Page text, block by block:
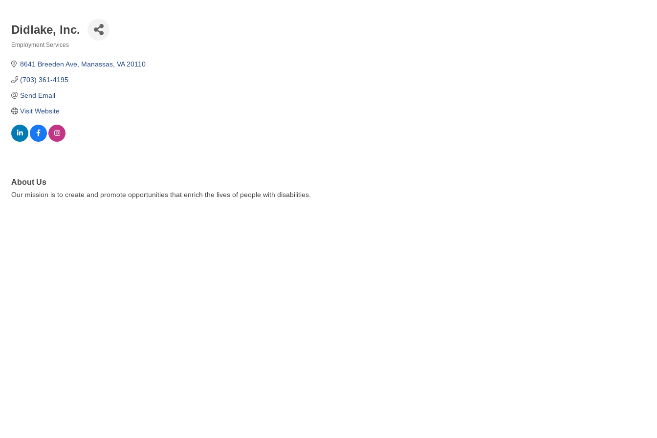
Didlake, Inc.
Employment Services
8641 Breeden Ave Manassas VA 20110
(703) 361-4195
Send Email
Visit Website
About Us
Our mission is to create and promote opportunities that enrich the lives of people with disabilities.